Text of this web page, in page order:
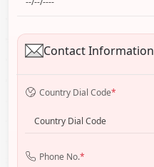
Contact Information
Country Dial Code*
Country Dial Code
Phone No.*